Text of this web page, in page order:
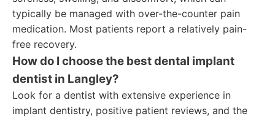
typically be managed with over-the-counter pain
medication. Most patients report a relatively pain-
free recovery.
How do I choose the best dental implant
dentist in Langley?
Look for a dentist with extensive experience in
implant dentistry, positive patient reviews, and the